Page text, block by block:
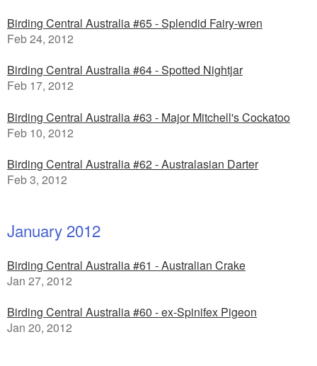
Birding Central Australia #65 - Splendid Fairy-wren
Feb 24, 2012
Birding Central Australia #64 - Spotted Nightjar
Feb 17, 2012
Birding Central Australia #63 - Major Mitchell's Cockatoo
Feb 10, 2012
Birding Central Australia #62 - Australasian Darter
Feb 3, 2012
January 2012
Birding Central Australia #61 - Australian Crake
Jan 27, 2012
Birding Central Australia #60 - ex-Spinifex Pigeon
Jan 20, 2012